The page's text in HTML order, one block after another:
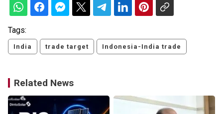
Tags:
India trade target Indonesia-India trade
Related News